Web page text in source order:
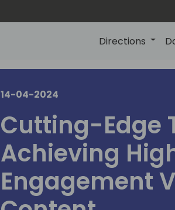
Directions
14-04-2024
Cutting-Edge
Achieving
Engagement